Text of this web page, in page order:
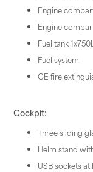
Engine
Engine
Fuel tank 1x750L
Fuel system
CE fire
Cockpit:
Three sliding
Helm stand
USB sockets